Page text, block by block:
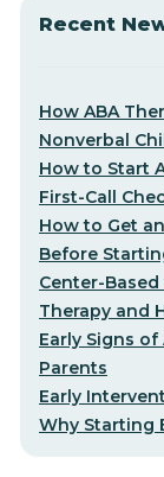
Recent
How ABA
Nonverbal
How to Start
First-Call
How to Get
Before
Center-
Therapy and
Early Signs
Parents
Early
Why Starting